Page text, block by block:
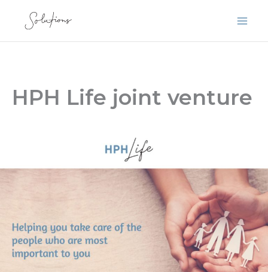
HPH Life joint venture